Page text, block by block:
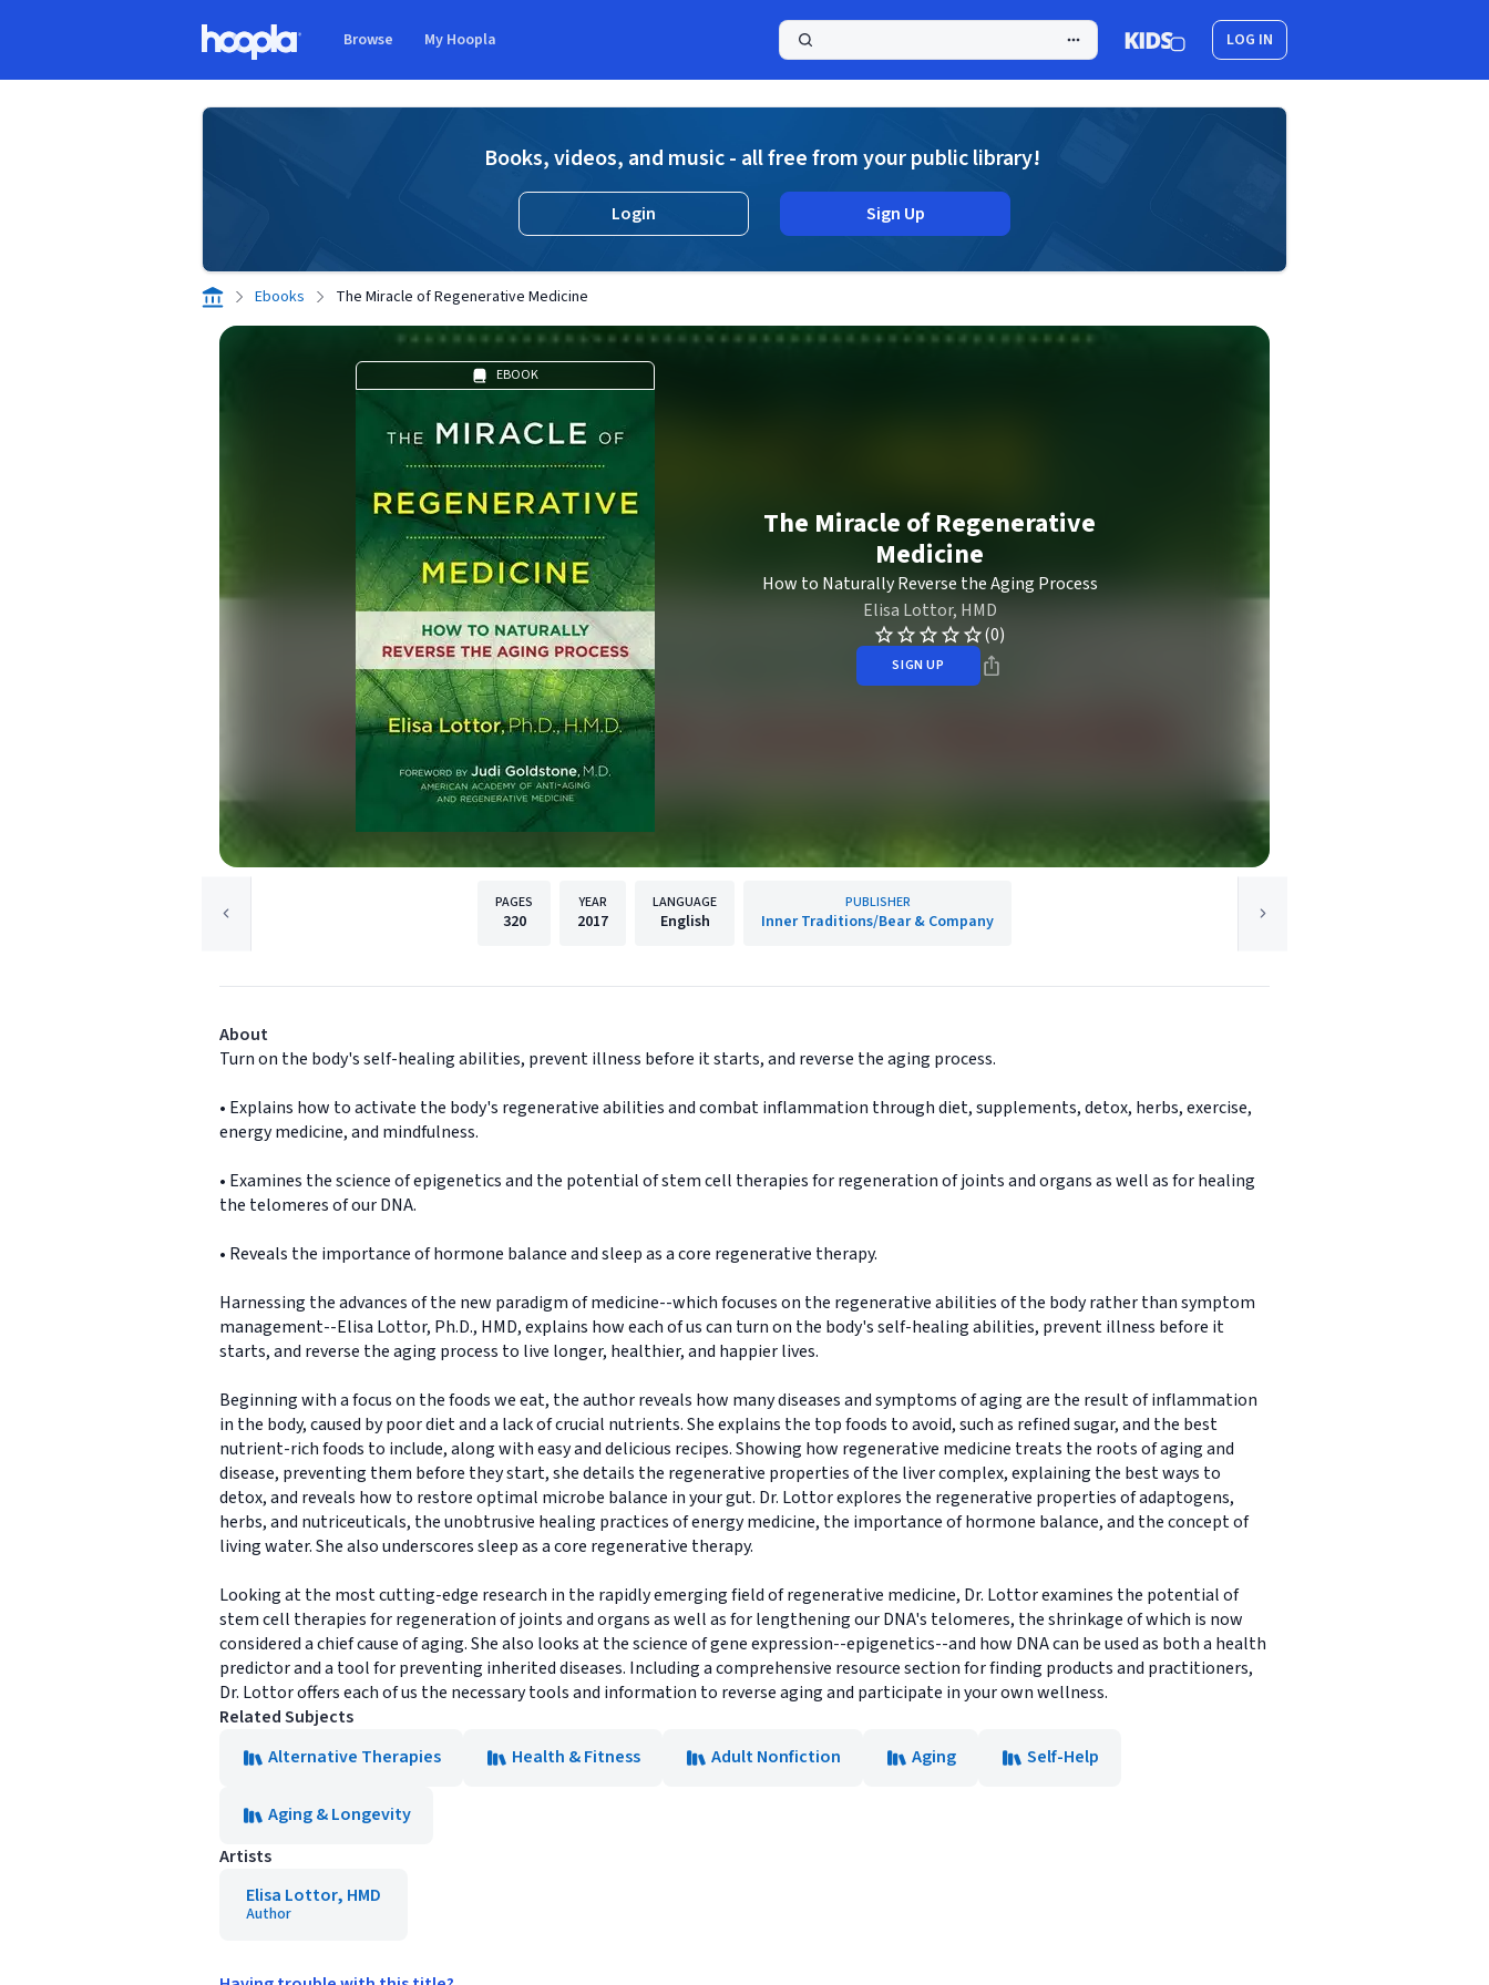
Browse My Hoopla LOG IN
Books, videos, and music - all free from your public library!
Login Sign Up
Ebooks The Miracle of Regenerative Medicine
EBOOK
The Miracle of Regenerative
Medicine
How to Naturally Reverse the Aging Process
Elisa Lottor, HMD
(0)
SIGN UP
PAGES
320
YEAR
2017
LANGUAGE
English
PUBLISHER
Inner Traditions/Bear & Company
About
Turn on the body's self-healing abilities, prevent illness before it starts, and reverse the aging process.
• Explains how to activate the body's regenerative abilities and combat inflammation through diet, supplements, detox, herbs, exercise,
energy medicine, and mindfulness.
• Examines the science of epigenetics and the potential of stem cell therapies for regeneration of joints and organs as well as for healing
the telomeres of our DNA.
• Reveals the importance of hormone balance and sleep as a core regenerative therapy.
Harnessing the advances of the new paradigm of medicine--which focuses on the regenerative abilities of the body rather than symptom
management--Elisa Lottor, Ph.D., HMD, explains how each of us can turn on the body's self-healing abilities, prevent illness before it
starts, and reverse the aging process to live longer, healthier, and happier lives.
Beginning with a focus on the foods we eat, the author reveals how many diseases and symptoms of aging are the result of inflammation
in the body, caused by poor diet and a lack of crucial nutrients. She explains the top foods to avoid, such as refined sugar, and the best
nutrient-rich foods to include, along with easy and delicious recipes. Showing how regenerative medicine treats the roots of aging and
disease, preventing them before they start, she details the regenerative properties of the liver complex, explaining the best ways to
detox, and reveals how to restore optimal microbe balance in your gut. Dr. Lottor explores the regenerative properties of adaptogens,
herbs, and nutriceuticals, the unobtrusive healing practices of energy medicine, the importance of hormone balance, and the concept of
living water. She also underscores sleep as a core regenerative therapy.
Looking at the most cutting-edge research in the rapidly emerging field of regenerative medicine, Dr. Lottor examines the potential of
stem cell therapies for regeneration of joints and organs as well as for lengthening our DNA's telomeres, the shrinkage of which is now
considered a chief cause of aging. She also looks at the science of gene expression--epigenetics--and how DNA can be used as both a health
predictor and a tool for preventing inherited diseases. Including a comprehensive resource section for finding products and practitioners,
Dr. Lottor offers each of us the necessary tools and information to reverse aging and participate in your own wellness.
Related Subjects
Alternative Therapies
Health & Fitness Adult Nonfiction Aging Self-Help
Aging & Longevity
Artists
Elisa Lottor, HMD
Author